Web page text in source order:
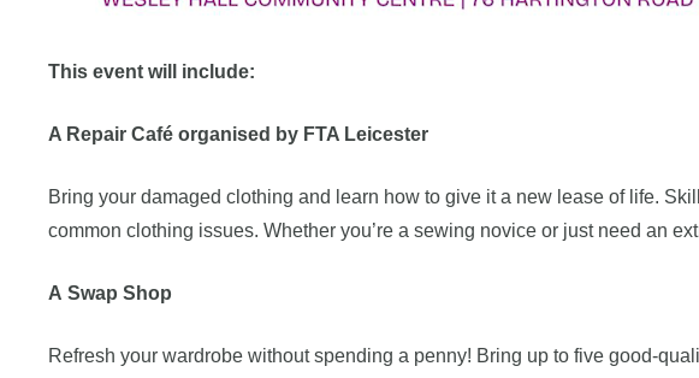
This event will include:
A Repair Café organised by FTA Leicester
Bring your damaged clothing and learn how to give it a new lease of life.
common clothing issues. Whether you’re a sewing novice or just need an
A Swap Shop
Refresh your wardrobe without spending a penny! Bring up to five good-